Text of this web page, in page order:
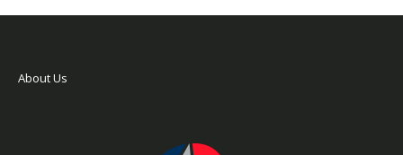
About Us